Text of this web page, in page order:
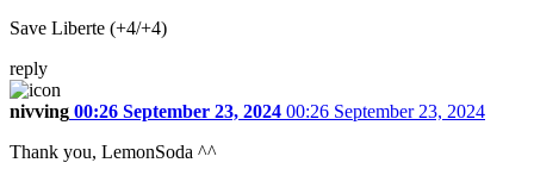
Save Liberte (+4/+4)
reply
nivving 00:26 September 23, 2024 00:26 September 23, 2024
Thank you, LemonSoda ^^